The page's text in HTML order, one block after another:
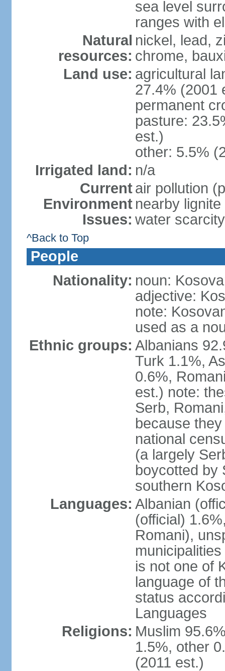
sea level
ranges with
Natural
resources:
nickel, lead,
chrome,
Land use: agricultural
27.4% (2001
permanent
pasture:
est.)
other: 5.5%
Irrigated land: n/a
Current
Environment
Issues:
air pollution
nearby
water
^Back to Top
People
Nationality: noun:
adjective:
note:
used as a
Ethnic groups: Albanians
Turk 1.1%,
0.6%,
est.) note:
Serb,
because
national
(a largely
boycotted by
southern
Languages: Albanian
(official)
Romani),
is not one of
language of
status
Languages
Religions: Muslim
1.5%, other
(2011 est.)